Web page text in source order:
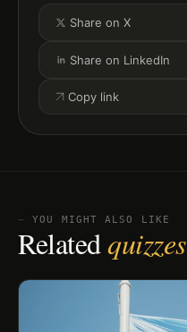
Share on X
Share on LinkedIn
Copy link
⏤ YOU MIGHT ALSO LIKE
Relatedquizzes